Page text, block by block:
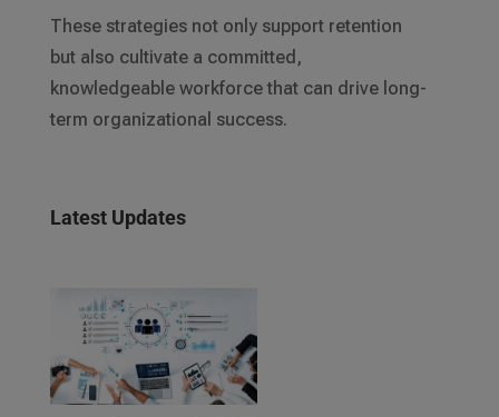
These strategies not only support retention
but also cultivate a committed,
knowledgeable workforce that can drive long-
term organizational success.
Latest Updates